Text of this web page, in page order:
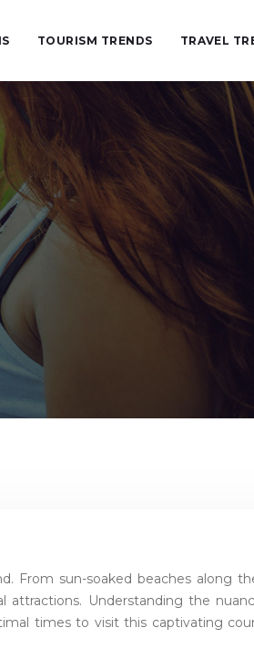
TOURISM TRENDS TRAVEL
From sun-soaked beaches along
Understanding the
times to visit this captivating